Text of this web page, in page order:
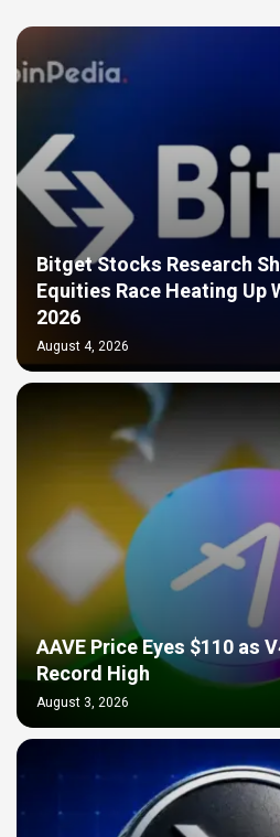
Bitget Stocks Research
Equities Race Heating Up
2026
August 4, 2026
AAVE Price Eyes $110 as
Record High
August 3, 2026